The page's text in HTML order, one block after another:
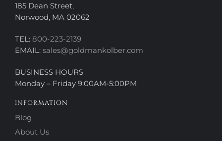
185 Dean Street,
Norwood, MA 02062
TEL: 800-223-2139
EMAIL: sales@goldmankolber.com
BUSINESS HOURS
Monday – Friday 9:00AM-5:00PM
INFORMATION
Blog
About Us